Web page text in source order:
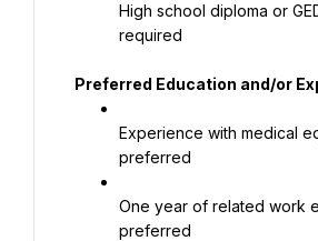
High school diploma or
required
Preferred Education and/or
Experience with medical
preferred
One year of related work
preferred